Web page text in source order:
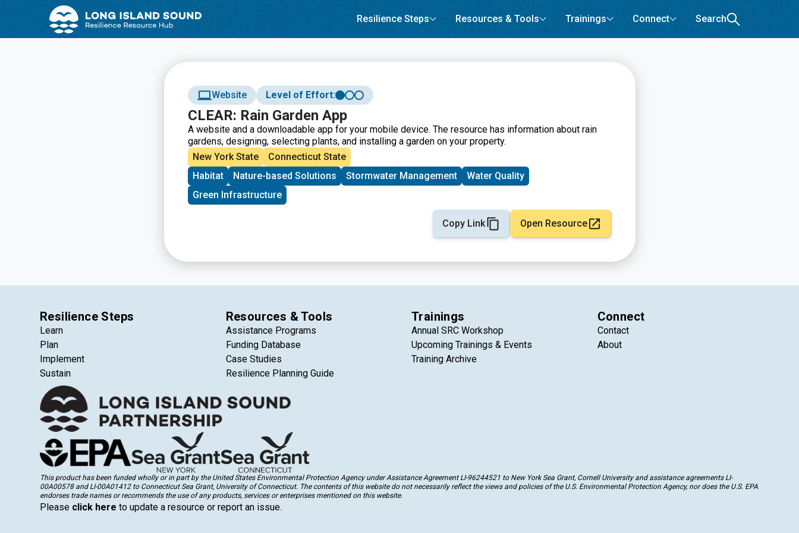
Resilience Steps Resources & Tools Trainings Connect Search
Website Level of Effort:
CLEAR: Rain Garden App
A website and a downloadable app for your mobile device. The resource has information about rain
gardens, designing, selecting plants, and installing a garden on your property.
New York State
Connecticut State
Habitat
Nature-based Solutions Stormwater Management
Water Quality
Green Infrastructure
Copy Link Open Resource
Resilience Steps
Learn
Plan
Implement
Sustain
Resources & Tools
Assistance Programs
Funding Database
Case Studies
Resilience Planning Guide
Trainings
Annual SRC Workshop
Upcoming Trainings & Events
Training Archive
Connect
Contact
About
This product has been funded wholly or in part by the United States Environmental Protection Agency under Assistance Agreement LI-96244521 to New York Sea Grant, Cornell University and assistance agreements LI-
00A00578 and LI-00A01412 to Connecticut Sea Grant, University of Connecticut. The contents of this website do not necessarily reflect the views and policies of the U.S. Environmental Protection Agency, nor does the U.S. EPA
endorses trade names or recommends the use of any products, services or enterprises mentioned on this website.
Please click here to update a resource or report an issue.